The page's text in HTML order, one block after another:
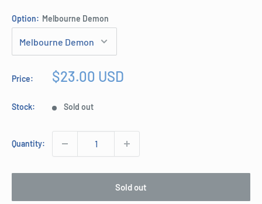
Option: Melbourne Demon
Price:
Sale
$23.00 USD
Stock: Sold out
Quantity:
Sold out